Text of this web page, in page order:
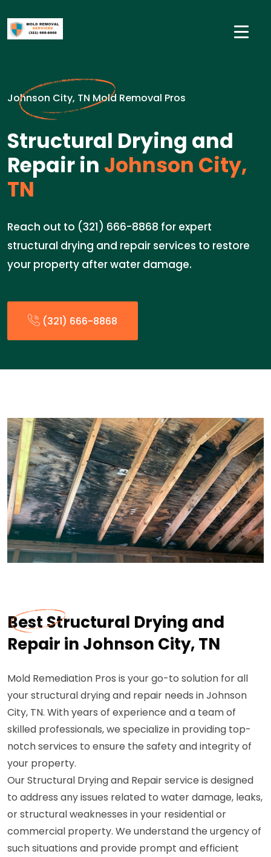
Johnson City, TN Mold Removal Pros
Structural Drying and
Repair in Johnson City,
TN
Reach out to (321) 666-8868 for expert
structural drying and repair services to restore
your property after water damage.
(321) 666-8868
Best Structural Drying and
Repair in Johnson City, TN
Mold Remediation Pros is your go-to solution for all
your structural drying and repair needs in Johnson
City, TN. With years of experience and a team of
skilled professionals, we specialize in providing top-
notch services to ensure the safety and integrity of
your property.
Our Structural Drying and Repair service is designed
to address any issues related to water damage, leaks,
or structural weaknesses in your residential or
commercial property. We understand the urgency of
such situations and provide prompt and efficient